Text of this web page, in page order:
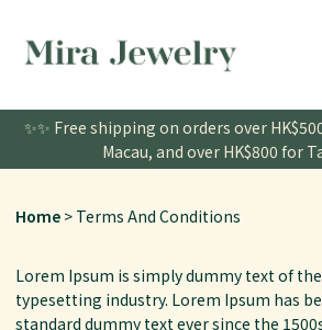
✨✨ Free shipping on orders over
Macau, and over HK$800 for
Home Terms And Conditions
Lorem Ipsum is simply dummy text of
typesetting industry. Lorem Ipsum has
standard dummy text ever since the